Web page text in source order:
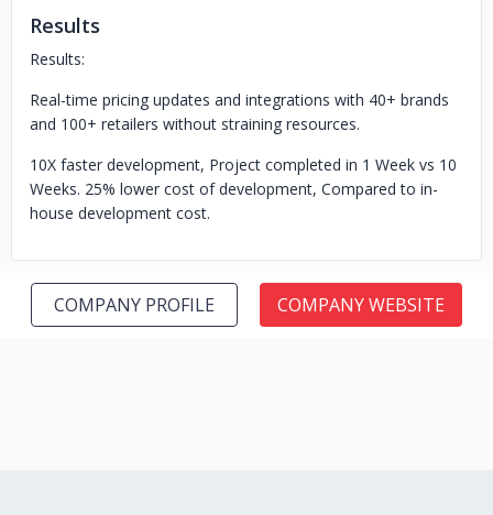
Results
Results:
Real-time pricing updates and integrations with 40+ brands
and 100+ retailers without straining resources.
10X faster development, Project completed in 1 Week vs 10
Weeks. 25% lower cost of development, Compared to in-
house development cost.
COMPANY PROFILE COMPANY WEBSITE